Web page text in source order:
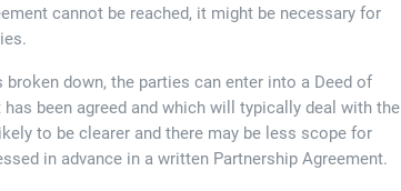
cannot be reached, it might be necessary for
down, the parties can enter into a Deed of
been agreed and which will typically deal with the
to be clearer and there may be less scope for
in advance in a written Partnership Agreement.